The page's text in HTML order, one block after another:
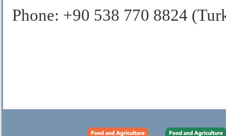
Phone: +90 538 770 8824